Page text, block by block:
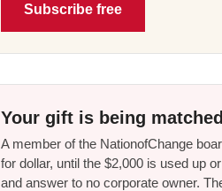
Subscribe free
Your gift is being
A member of the NationofChange
for dollar, until the $2,000 is used up
and answer to no corporate owner.